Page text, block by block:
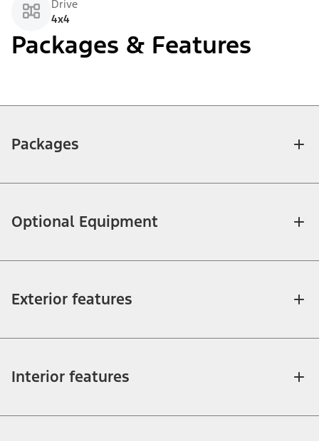
Drive
4x4
Packages & Features
Packages
Optional Equipment
Exterior features
Interior features